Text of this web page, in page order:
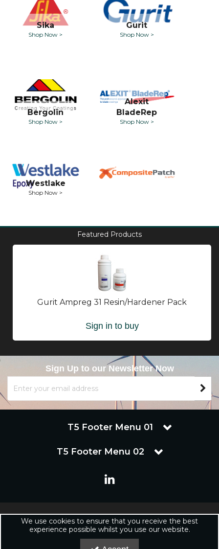
Sika
Shop Now >
Gurit
Shop Now >
Bergolin
Shop Now >
Alexit
BladeRep
Shop Now >
Westlake
Shop Now >
Featured Products
Gurit Ampreg 31 Resin/Hardener Pack
Sign in to buy
Sign Up to our Newsletter Now
T5 Footer Menu 01
T5 Footer Menu 02
Copyright © 2019 Renuware Ltd. All Rights Reserved | Renuware
Ltd is a trading company of Marineware Ltd registered in England.
Registered Office: Renuware Ltd, UNit 5 Tower Lane, Eastleigh, SO50
We use cookies to ensure that you receive the best
experience possible whilst you use our website.